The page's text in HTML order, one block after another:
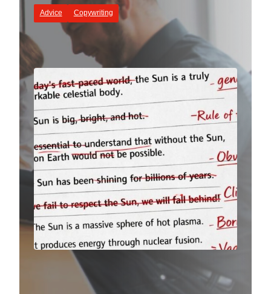
Advice Copywriting